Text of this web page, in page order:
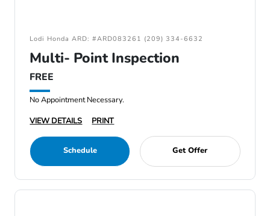
Lodi Honda ARD: #ARD083261 (209) 334-6632
Multi- Point Inspection
FREE
No Appointment Necessary.
VIEW DETAILS
PRINT
Schedule Get Offer